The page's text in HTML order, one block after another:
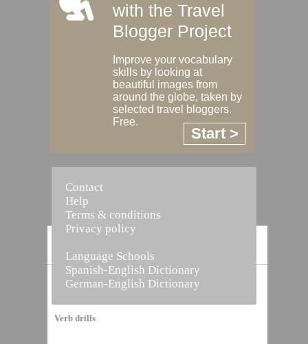
Vocabulary Builder
Verb drills
with the Travel
Blogger Project
Improve your vocabulary
skills by looking at
beautiful images from
around the globe, taken by
selected travel bloggers.
Free.
Start >
Contact
Help
Terms & conditions
Privacy policy
Language Schools
Spanish-English Dictionary
German-English Dictionary